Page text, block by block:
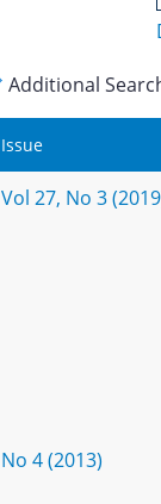
Additional
Issue
Vol 27, No 3
No 4 (2013)